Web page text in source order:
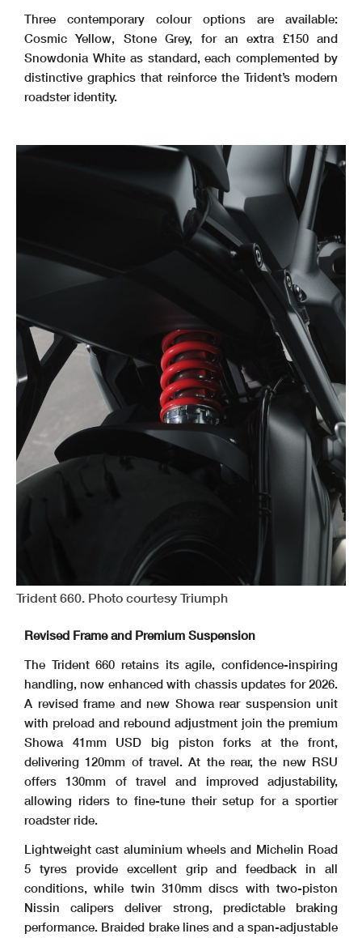
Three contemporary colour options are available:
Cosmic Yellow, Stone Grey, for an extra £150 and
Snowdonia White as standard, each complemented by
distinctive graphics that reinforce the Trident’s modern
roadster identity.
Trident 660. Photo courtesy Triumph
Revised Frame and Premium Suspension
The Trident 660 retains its agile, confidence-inspiring
handling, now enhanced with chassis updates for 2026.
A revised frame and new Showa rear suspension unit
with preload and rebound adjustment join the premium
Showa 41mm USD big piston forks at the front,
delivering 120mm of travel. At the rear, the new RSU
offers 130mm of travel and improved adjustability,
allowing riders to fine-tune their setup for a sportier
roadster ride.
Lightweight cast aluminium wheels and Michelin Road
5 tyres provide excellent grip and feedback in all
conditions, while twin 310mm discs with two-piston
Nissin calipers deliver strong, predictable braking
performance. Braided brake lines and a span-adjustable